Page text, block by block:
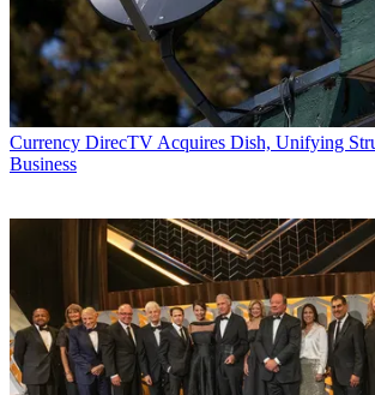
Currency DirecTV Acquires Dish, Unifying
Business